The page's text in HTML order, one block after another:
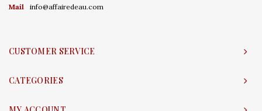
Mail
info@affairedeau.com
CUSTOMER SERVICE
CATEGORIES